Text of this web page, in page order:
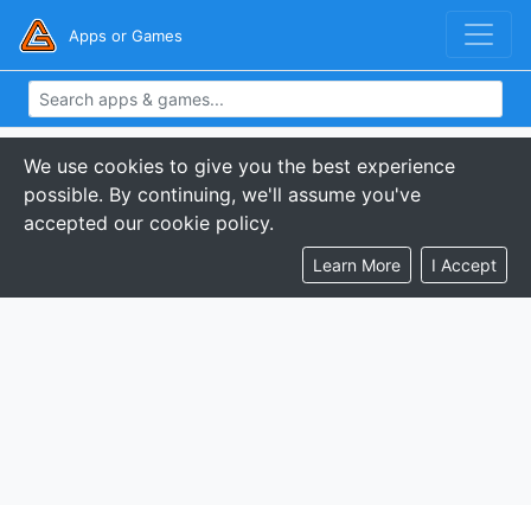
Apps or Games
We use cookies to give you the best experience
possible. By continuing, we'll assume you've
accepted our cookie policy.
Learn More I Accept